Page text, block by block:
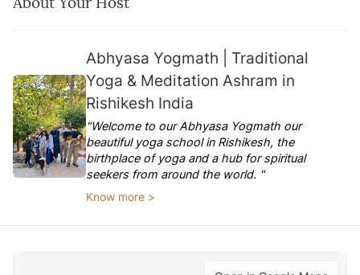
Abhyasa Yogmath | Traditional
Yoga & Meditation Ashram in
Rishikesh India
"Welcome to our Abhyasa Yogmath our
beautiful yoga school in Rishikesh, the
birthplace of yoga and a hub for spiritual
seekers from around the world. "
Know more >